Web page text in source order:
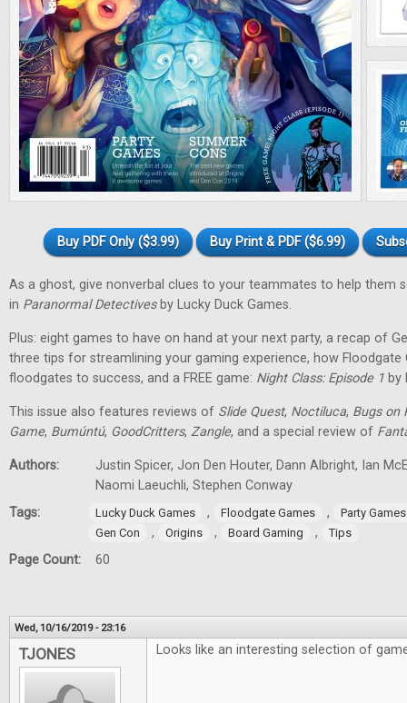
Buy PDF Only ($3.99) Buy Print & PDF ($6.99)
As a ghost, give nonverbal clues to your teammates to help them
in Paranormal Detectivesby Lucky Duck Games.
Plus: eight games to have on hand at your next party, a recap of
three tips for streamlining your gaming experience, how Floodgate
floodgates to success, and a FREE game: Night Class: Episode 1 by
This issue also features reviews of Slide Quest, Noctiluca, Bugs on
Game, Bumúntú, GoodCritters, Zangle, and a special review of
Authors:
Justin Spicer, Jon Den Houter, Dann Albright, Ian
Naomi Laeuchli, Stephen Conway
Tags:
Lucky Duck Games , Floodgate Games ,
Party Games
Gen Con
, Origins , Board Gaming , Tips
Page Count: 60
Wed, 10/16/2019 - 23:16
TJONES Looks like an interesting selection of